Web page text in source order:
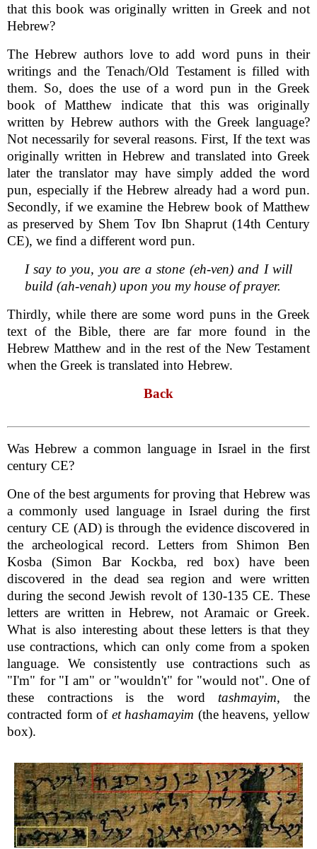
that this book was originally written in Greek and not
Hebrew?
The Hebrew authors love to add word puns in their
writings and the Tenach/Old Testament is filled with
them. So, does the use of a word pun in the Greek
book of Matthew indicate that this was originally
written by Hebrew authors with the Greek language?
Not necessarily for several reasons. First, If the text was
originally written in Hebrew and translated into Greek
later the translator may have simply added the word
pun, especially if the Hebrew already had a word pun.
Secondly, if we examine the Hebrew book of Matthew
as preserved by Shem Tov Ibn Shaprut (14th Century
CE), we find a different word pun.
I say to you, you are a stone (eh-ven) and I will
build (ah-venah) upon you my house of prayer.
Thirdly, while there are some word puns in the Greek
text of the Bible, there are far more found in the
Hebrew Matthew and in the rest of the New Testament
when the Greek is translated into Hebrew.
Back
Was Hebrew a common language in Israel in the first
century CE?
One of the best arguments for proving that Hebrew was
a commonly used language in Israel during the first
century CE (AD) is through the evidence discovered in
the archeological record. Letters from Shimon Ben
Kosba (Simon Bar Kockba, red box) have been
discovered in the dead sea region and were written
during the second Jewish revolt of 130-135 CE. These
letters are written in Hebrew, not Aramaic or Greek.
What is also interesting about these letters is that they
use contractions, which can only come from a spoken
language. We consistently use contractions such as
"I'm" for "I am" or "wouldn't" for "would not". One of
these contractions is the word tashmayim, the
contracted form of et hashamayim (the heavens, yellow
box).